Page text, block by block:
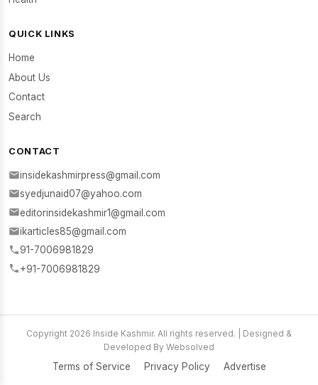
QUICK LINKS
Home
About Us
Contact
Search
CONTACT
insidekashmirpress@gmail.com
syedjunaid07@yahoo.com
editorinsidekashmir1@gmail.com
ikarticles85@gmail.com
91-7006981829
+91-7006981829
Copyright 2026 Inside Kashmir. All rights reserved. | Designed &
Developed By Websolved
Terms of Service Privacy Policy Advertise